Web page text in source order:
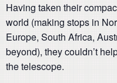
Having taken their
world (making stops in
Europe, South Africa,
beyond), they couldn’t
the telescope.